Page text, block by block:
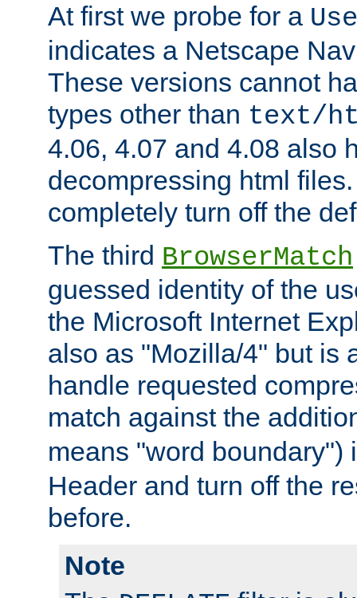
At first we probe for a
indicates a Netscape
These versions cannot
types other than text/
4.06, 4.07 and 4.08 also
decompressing html
completely turn off the
The third BrowserMatch
guessed identity of the
the Microsoft Internet
also as "Mozilla/4" but is
handle requested
match against the
means "word boundary")
Header and turn off the
before.
Note